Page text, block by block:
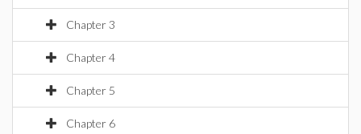
Chapter 3
Chapter 4
Chapter 5
Chapter 6